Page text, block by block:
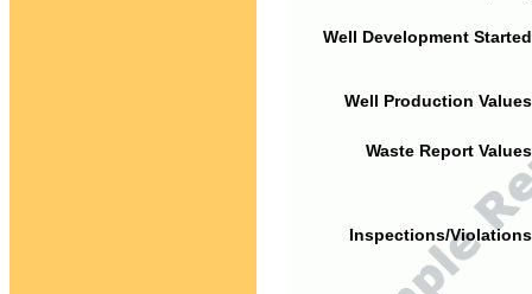
Well Development
Well Production
Waste Report
Inspections/